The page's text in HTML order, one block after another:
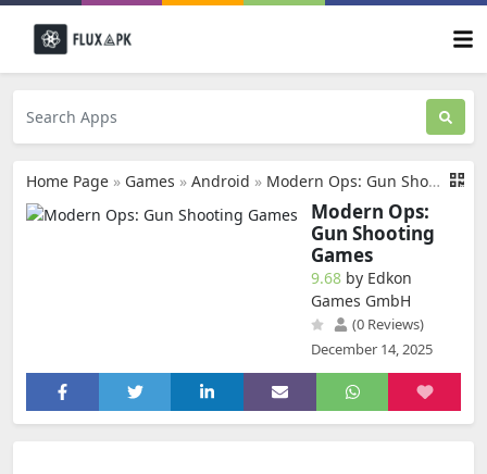
Home Page » Games » Android » Modern Ops: Gun Shooting Games
Modern Ops:
Gun Shooting
Games
9.68 by Edkon
Games GmbH
(0 Reviews)
December 14, 2025